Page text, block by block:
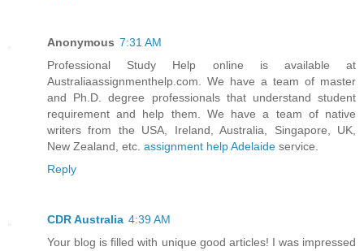
Anonymous 7:31 AM
Professional Study Help online is available at
Australiaassignmenthelp.com. We have a team of master
and Ph.D. degree professionals that understand student
requirement and help them. We have a team of native
writers from the USA, Ireland, Australia, Singapore, UK,
New Zealand, etc. assignment help Adelaide service.
Reply
CDR Australia 4:39 AM
Your blog is filled with unique good articles! I was impressed